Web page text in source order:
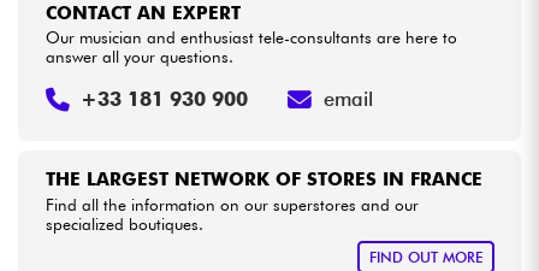
See our brands
THE LARGEST NETWORK OF STORES IN FRANCE
Find all the information on our superstores and our
specialized boutiques.
FIND OUT MORE
CONTACT AN EXPERT
Our musician and enthusiast tele-consultants are here to
answer all your questions.
+33 181 930 900 email